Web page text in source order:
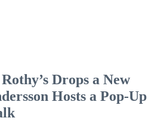
Drops a New
Hosts a Pop-Up